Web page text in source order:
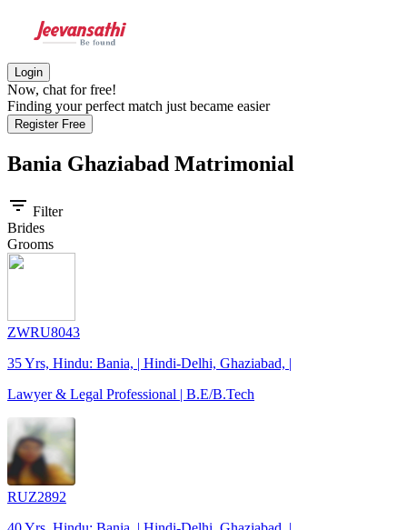
Login
Now, chat for free!
Finding your perfect match just became easier
Register Free
Bania Ghaziabad Matrimonial
filter_list Filter
Brides
Grooms
ZWRU8043
35 Yrs, Hindu: Bania, | Hindi-Delhi, Ghaziabad, |
Lawyer & Legal Professional | B.E/B.Tech
RUZ2892